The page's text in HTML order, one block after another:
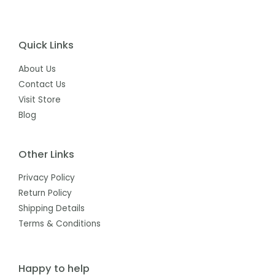
Quick Links
About Us
Contact Us
Visit Store
Blog
Other Links
Privacy Policy
Return Policy
Shipping Details
Terms & Conditions
Happy to help